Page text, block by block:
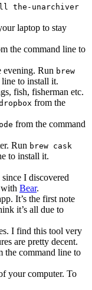
the-unarchiver
laptop to stay
the command line to
evening. Run brew
to install it.
fish, fisherman etc.
from the
from the command
Run brew cask
to install it.
I discovered
Bear.
It’s the first note
it’s all due to
I find this tool very
are pretty decent.
the command line to
your computer. To